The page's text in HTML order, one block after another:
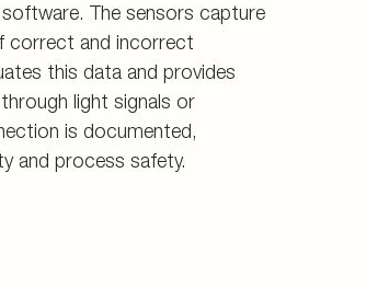
The sensors capture
correct and incorrect
this data and provides
light signals or
is documented,
and process safety.